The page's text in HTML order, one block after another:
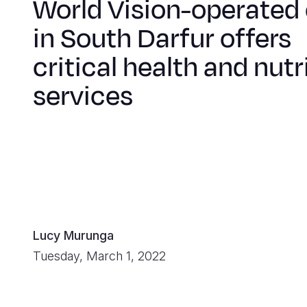
World Vision-
in South Darfur offers
critical health and
services
Lucy Murunga
Tuesday, March 1, 2022